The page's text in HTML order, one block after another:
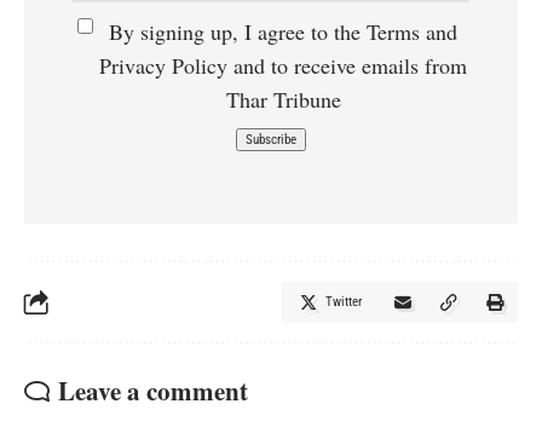
By signing up, I agree to the Terms and
Privacy Policy and to receive emails from
Thar Tribune
Twitter
Leave a comment